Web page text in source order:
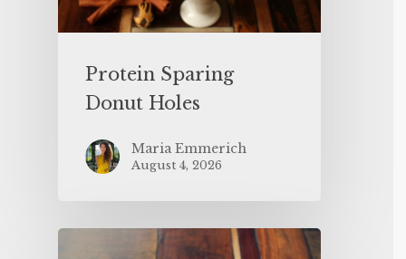
Protein Sparing
Donut Holes
Maria Emmerich
August 4, 2026